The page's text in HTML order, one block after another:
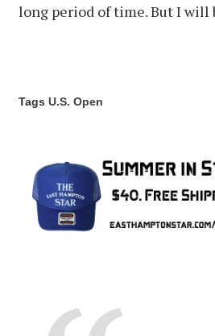
long period of time. But I will
Tags U.S. Open